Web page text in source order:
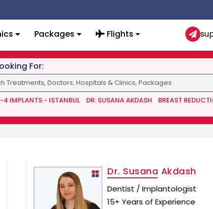
Packages Flights
For:
IMPLANTS - ISTANBUL DR. SUSANA AKDASH
BREAST
Dr. Susana Akdash
Dentist / Implantologist
15+ Years of Experience